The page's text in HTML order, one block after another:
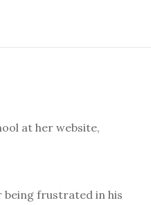
at her website,
being frustrated in his